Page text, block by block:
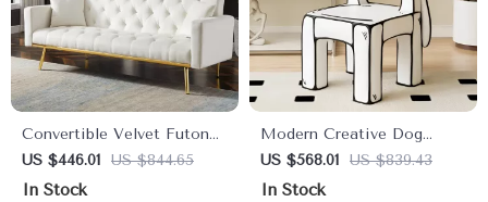
Convertible Velvet Futon
Sofa Bed with Golden Legs
and Pillows – Cream White
US $446.01 US $844.65
In Stock
Modern Creative Dog
Chair Figurines Decorative
Mini Art Ornament
US $568.01 US $839.43
In Stock